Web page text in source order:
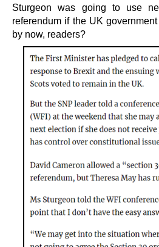
Sturgeon was going to use
referendum if the UK
by now, readers?